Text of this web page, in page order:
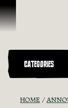
Skip To Content
CATEGORIES
HOME ANNOUNCEMENTS -